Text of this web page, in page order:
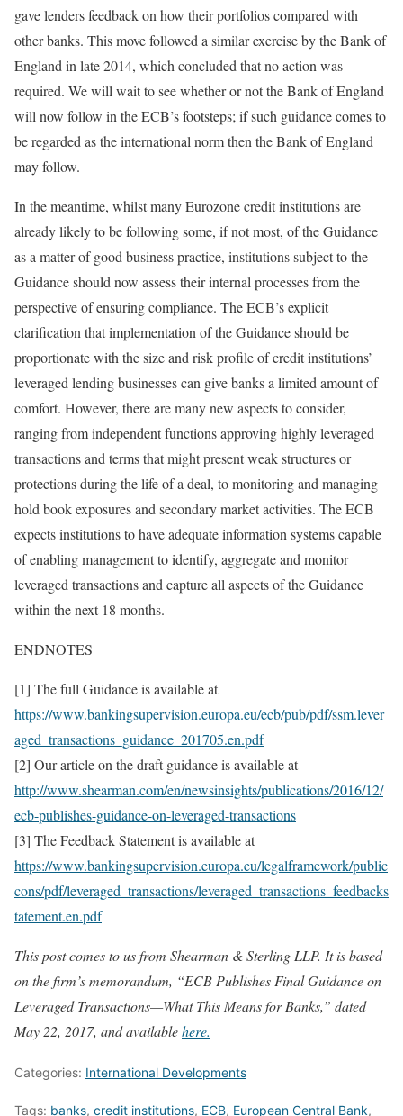
gave lenders feedback on how their portfolios compared with
other banks. This move followed a similar exercise by the Bank of
England in late 2014, which concluded that no action was
required. We will wait to see whether or not the Bank of England
will now follow in the ECB’s footsteps; if such guidance comes to
be regarded as the international norm then the Bank of England
may follow.
In the meantime, whilst many Eurozone credit institutions are
already likely to be following some, if not most, of the Guidance
as a matter of good business practice, institutions subject to the
Guidance should now assess their internal processes from the
perspective of ensuring compliance. The ECB’s explicit
clarification that implementation of the Guidance should be
proportionate with the size and risk profile of credit institutions’
leveraged lending businesses can give banks a limited amount of
comfort. However, there are many new aspects to consider,
ranging from independent functions approving highly leveraged
transactions and terms that might present weak structures or
protections during the life of a deal, to monitoring and managing
hold book exposures and secondary market activities. The ECB
expects institutions to have adequate information systems capable
of enabling management to identify, aggregate and monitor
leveraged transactions and capture all aspects of the Guidance
within the next 18 months.
ENDNOTES
[1] The full Guidance is available at
https://www.bankingsupervision.europa.eu/ecb/pub/pdf/ssm.lever
aged_transactions_guidance_201705.en.pdf
[2] Our article on the draft guidance is available at
http://www.shearman.com/en/newsinsights/publications/2016/12/
ecb-publishes-guidance-on-leveraged-transactions
[3] The Feedback Statement is available at
https://www.bankingsupervision.europa.eu/legalframework/public
cons/pdf/leveraged_transactions/leveraged_transactions_feedbacks
tatement.en.pdf
This post comes to us from Shearman & Sterling LLP. It is based
on the firm’s memorandum, “ECB Publishes Final Guidance on
Leveraged Transactions—What This Means for Banks,” dated
May 22, 2017, and availablehere.
Categories: International Developments
Tags: banks, credit institutions, ECB, European Central Bank,